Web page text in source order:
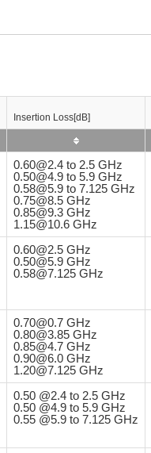
Insertion Loss[dB]
0.60@2.4 to 2.5 GHz
0.50@4.9 to 5.9 GHz
0.58@5.9 to 7.125 GHz
0.75@8.5 GHz
0.85@9.3 GHz
1.15@10.6 GHz
0.60@2.5 GHz
0.50@5.9 GHz
0.58@7.125 GHz
0.70@0.7 GHz
0.80@3.85 GHz
0.85@4.7 GHz
0.90@6.0 GHz
1.20@7.125 GHz
0.50 @2.4 to 2.5 GHz
0.50 @4.9 to 5.9 GHz
0.55 @5.9 to 7.125 GHz